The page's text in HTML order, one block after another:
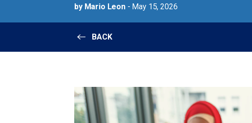
by Mario Leon- May 15, 2026
BACK